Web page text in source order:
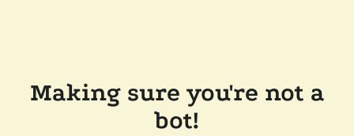
Making sure you're not a
bot!